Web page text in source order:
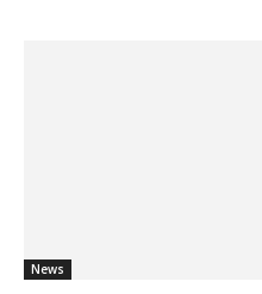
News